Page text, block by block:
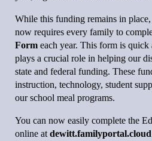
While this funding remains in
now requires every family to
Form each year. This form is
plays a crucial role in helping our
state and federal funding. These
instruction, technology, student
our school meal programs.
You can now easily complete the
online at